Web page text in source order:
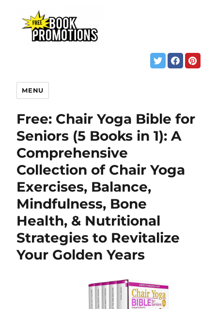
MENU
Free: Chair Yoga Bible for
Seniors (5 Books in 1): A
Comprehensive
Collection of Chair Yoga
Exercises, Balance,
Mindfulness, Bone
Health, & Nutritional
Strategies to Revitalize
Your Golden Years